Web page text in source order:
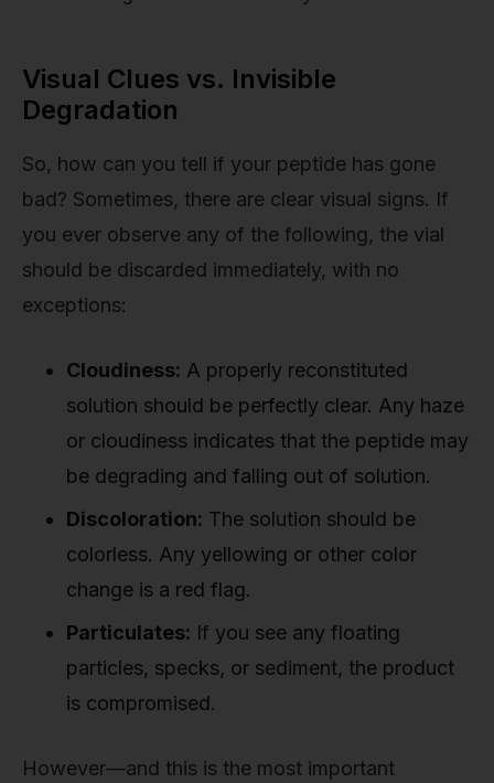
Visual Clues vs. Invisible
Degradation
So, how can you tell if your peptide has gone
bad? Sometimes, there are clear visual signs. If
you ever observe any of the following, the vial
should be discarded immediately, with no
exceptions:
Cloudiness: A properly reconstituted
solution should be perfectly clear. Any haze
or cloudiness indicates that the peptide may
be degrading and falling out of solution.
Discoloration: The solution should be
colorless. Any yellowing or other color
change is a red flag.
Particulates: If you see any floating
particles, specks, or sediment, the product
is compromised.
However—and this is the most important